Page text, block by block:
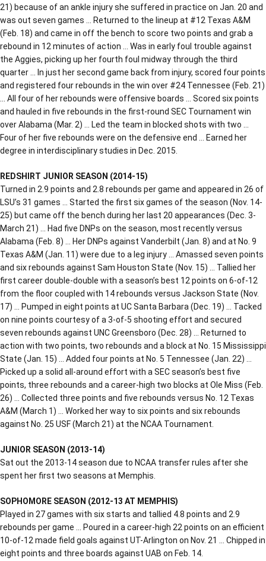
21) because of an ankle injury she suffered in practice on Jan. 20 and
was out seven games … Returned to the lineup at #12 Texas A&M
(Feb. 18) and came in off the bench to score two points and grab a
rebound in 12 minutes of action … Was in early foul trouble against
the Aggies, picking up her fourth foul midway through the third
quarter … In just her second game back from injury, scored four points
and registered four rebounds in the win over #24 Tennessee (Feb. 21)
… All four of her rebounds were offensive boards … Scored six points
and hauled in five rebounds in the first-round SEC Tournament win
over Alabama (Mar. 2) … Led the team in blocked shots with two …
Four of her five rebounds were on the defensive end … Earned her
degree in interdisciplinary studies in Dec. 2015.
REDSHIRT JUNIOR SEASON (2014-15)
Turned in 2.9 points and 2.8 rebounds per game and appeared in 26 of
LSU’s 31 games … Started the first six games of the season (Nov. 14-
25) but came off the bench during her last 20 appearances (Dec. 3-
March 21) … Had five DNPs on the season, most recently versus
Alabama (Feb. 8) … Her DNPs against Vanderbilt (Jan. 8) and at No. 9
Texas A&M (Jan. 11) were due to a leg injury … Amassed seven points
and six rebounds against Sam Houston State (Nov. 15) … Tallied her
first career double-double with a season’s best 12 points on 6-of-12
from the floor coupled with 14 rebounds versus Jackson State (Nov.
17) … Pumped in eight points at UC Santa Barbara (Dec. 19) … Tacked
on nine points courtesy of a 3-of-5 shooting effort and secured
seven rebounds against UNC Greensboro (Dec. 28) … Returned to
action with two points, two rebounds and a block at No. 15 Mississippi
State (Jan. 15) … Added four points at No. 5 Tennessee (Jan. 22) …
Picked up a solid all-around effort with a SEC season’s best five
points, three rebounds and a career-high two blocks at Ole Miss (Feb.
26) … Collected three points and five rebounds versus No. 12 Texas
A&M (March 1) … Worked her way to six points and six rebounds
against No. 25 USF (March 21) at the NCAA Tournament.
JUNIOR SEASON (2013-14)
Sat out the 2013-14 season due to NCAA transfer rules after she
spent her first two seasons at Memphis.
SOPHOMORE SEASON (2012-13 AT MEMPHIS)
Played in 27 games with six starts and tallied 4.8 points and 2.9
rebounds per game … Poured in a career-high 22 points on an efficient
10-of-12 made field goals against UT-Arlington on Nov. 21 … Chipped in
eight points and three boards against UAB on Feb. 14.